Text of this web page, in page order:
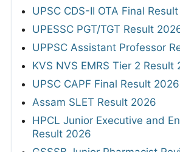
UPSC CDS-II OTA Final
UPESSC PGT/TGT Result
UPPSC Assistant Professor
KVS NVS EMRS Tier 2 Result
UPSC CAPF Final Result
Assam SLET Result 2026
HPCL Junior Executive and
Result 2026